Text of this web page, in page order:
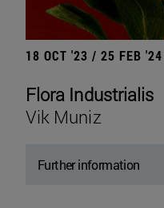
18 OCT '23 / 25 FEB '24
Flora Industrialis
Vik Muniz
Further information